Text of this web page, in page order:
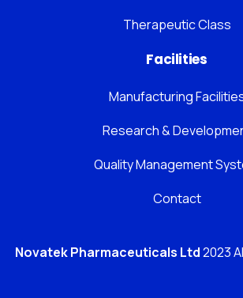
Therapeutic Class
Facilities
Manufacturing
Research &
Quality Management
Contact
Novatek Pharmaceuticals Ltd2023